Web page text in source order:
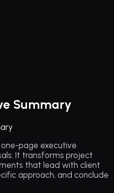
Summary
page executive
It transforms project
that lead with client
approach, and conclude